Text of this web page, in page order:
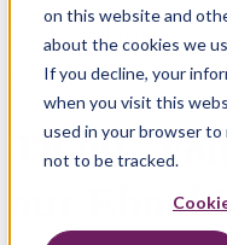
on this website and
about the cookies we
If you decline, your
when you visit this
used in your browser
not to be tracked.
Use the link below to
copy by email for future
Download Ebook
Thank
our Ebook!